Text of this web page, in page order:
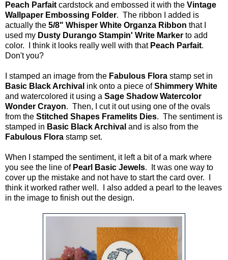
Peach Parfait cardstock and embossed it with the Vintage
Wallpaper Embossing Folder. The ribbon I added is
actually the 5/8" Whisper White Organza Ribbon that I
used my Dusty Durango Stampin' Write Marker to add
color. I think it looks really well with that Peach Parfait.
Don't you?
I stamped an image from the Fabulous Flora stamp set in
Basic Black Archival ink onto a piece ofShimmery White
and watercolored it using a Sage Shadow Watercolor
Wonder Crayon. Then, I cut it out using one of the ovals
from the Stitched Shapes Framelits Dies. The sentiment is
stamped in Basic Black Archival and is also from the
Fabulous Flora stamp set.
When I stamped the sentiment, it left a bit of a mark where
you see the line of Pearl Basic Jewels. It was one way to
cover up the mistake and not have to start the card over. I
think it worked rather well. I also added a pearl to the leaves
in the image to finish out the design.